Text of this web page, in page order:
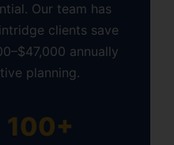
Our team has
clients save
annually
planning.
100+